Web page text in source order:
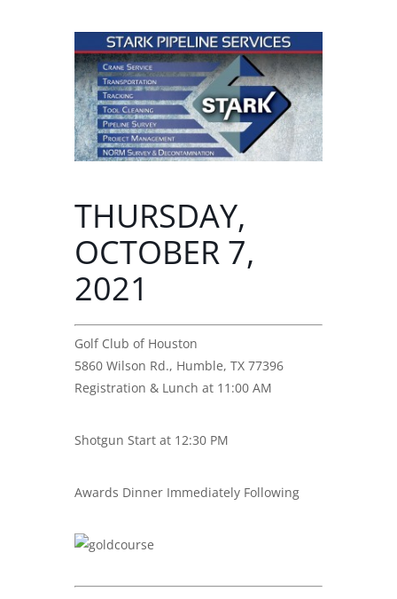
THURSDAY,
OCTOBER 7,
2021
Golf Club of Houston
5860 Wilson Rd., Humble, TX 77396
Registration & Lunch at 11:00 AM
Shotgun Start at 12:30 PM
Awards Dinner Immediately Following